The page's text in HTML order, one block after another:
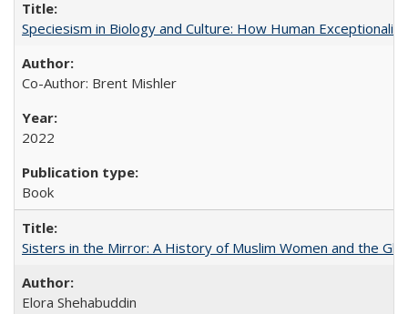
Speciesism in Biology and Culture: How Human
Co-Author: Brent Mishler
2022
Book
Sisters in the Mirror: A History of Muslim Women and the
Elora Shehabuddin